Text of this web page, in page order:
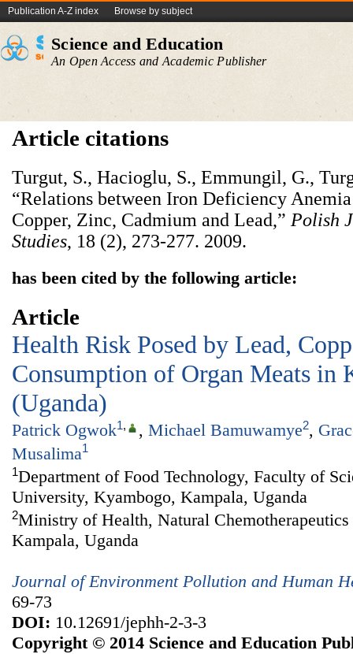
Publication A-Z index Browse by subject
Science and Education
An Open Access and Academic Publisher
Article citations
Turgut, S., Hacioglu, S., Emmungil, G.,
“Relations between Iron Deficiency
Copper, Zinc, Cadmium and Lead,” Polish J
Studies, 18 (2), 273-277. 2009.
has been cited by the following article:
Article
Health Risk Posed by Lead,
Consumption of Organ Meats in
(Uganda)
Patrick Ogwok1, , Michael Bamuwamye2,
Musalima1
1Department of Food Technology, Faculty of
University, Kyambogo, Kampala, Uganda
2Ministry of Health, Natural
Kampala, Uganda
Journal of Environment Pollution and Human
69-73
DOI: 10.12691/jephh-2-3-3
Copyright © 2014 Science and Education